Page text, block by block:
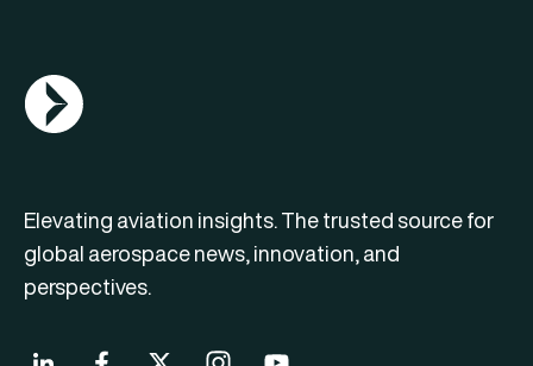
AGN Logo
Elevating aviation insights. The trusted source for
global aerospace news, innovation, and
perspectives.